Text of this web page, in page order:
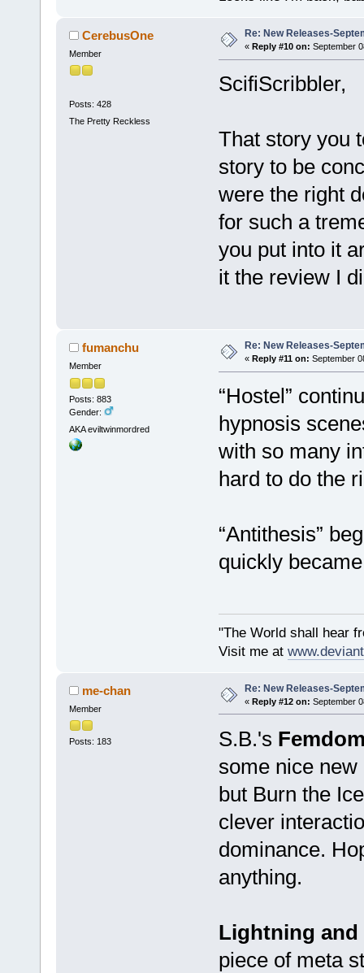
CerebusOne
Member
Posts: 428
The Pretty Reckless
Re: New Releases-
« Reply #10 on: September
ScifiScribbler,
That story you
story to be
were the right
for such a
you put into it
it the review I
fumanchu
Member
Posts: 883
Gender:
AKA eviltwinmordred
Re: New Releases-
« Reply #11 on: September
“Hostel”
hypnosis
with so many
hard to do the
“Antithesis”
quickly
"The World shall hear
Visit me at
me-chan
Member
Posts: 183
Re: New Releases-
« Reply #12 on: September
S.B.'s
some nice
but Burn the
clever
dominance.
anything.
Lightning and
piece of meta